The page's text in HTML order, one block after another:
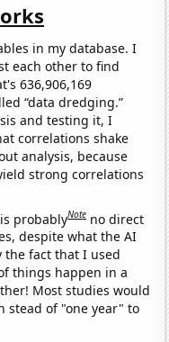
in my database. I
each other to find
636,906,169
“data dredging.”
and testing it, I
correlations shake
analysis, because
strong correlations
probablyNote no direct
despite what the AI
the fact that I used
things happen in a
Most studies would
stead of "one year" to